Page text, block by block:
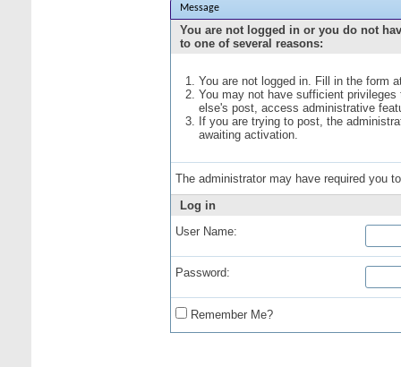
Message
You are not logged in or you do not
to one of several reasons:
You are not logged in. Fill in the form
You may not have sufficient
else's post, access administrative
If you are trying to post, the
awaiting activation.
The administrator may have required you
Log in
User Name:
Password:
Remember Me?